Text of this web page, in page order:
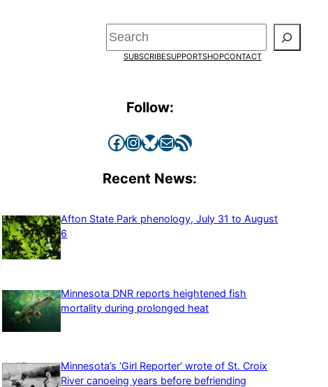
Search
SUBSCRIBESUPPORTSHOPCONTACT
Follow:
Facebook InstagramBluesky Mail RSS Feed
Recent News:
Afton State Park phenology, July 31 to August
6
Minnesota DNR reports heightened fish
mortality during prolonged heat
Minnesota’s ‘Girl Reporter’ wrote of St. Croix
River canoeing years before befriending